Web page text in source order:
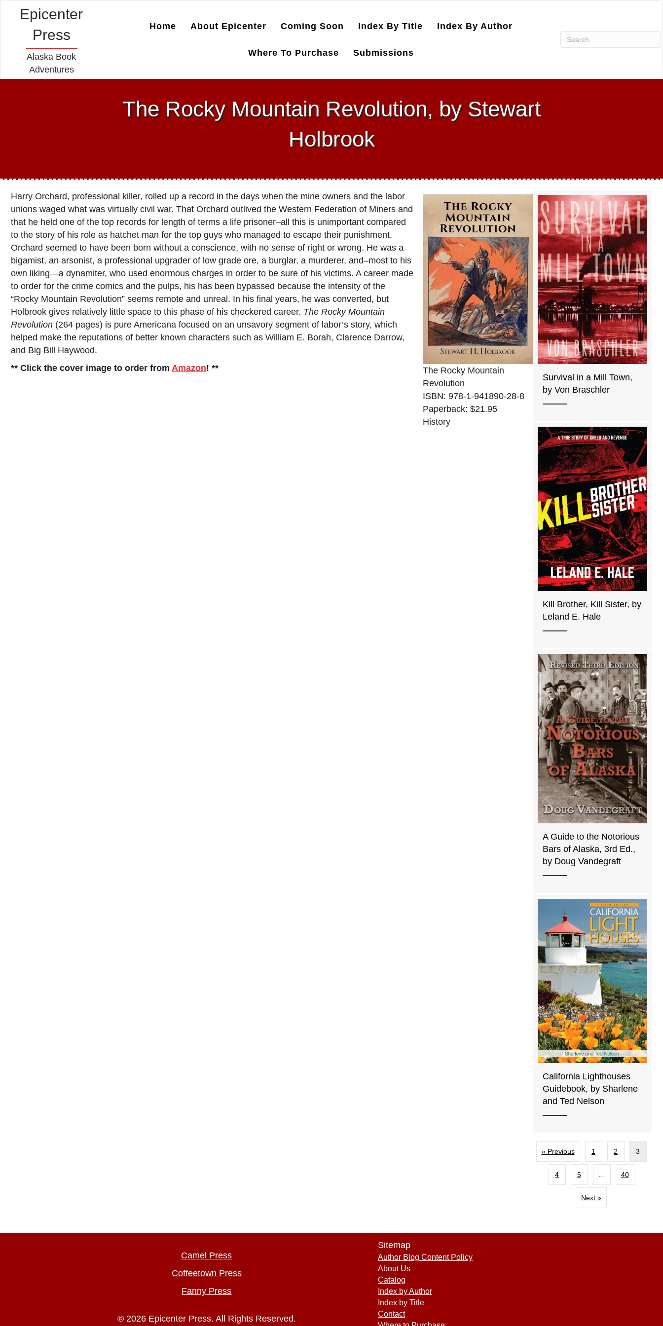
Epicenter
Press
Alaska Book
Adventures
Home About Epicenter Coming Soon Index By Title Index By Author
Where To Purchase Submissions
The Rocky Mountain Revolution, by Stewart
Holbrook
The Rocky Mountain
Revolution
ISBN: 978-1-941890-28-8
Paperback: $21.95
History
Harry Orchard, professional killer, rolled up a record in the days when the mine owners and the labor
unions waged what was virtually civil war. That Orchard outlived the Western Federation of Miners and
that he held one of the top records for length of terms a life prisoner–all this is unimportant compared
to the story of his role as hatchet man for the top guys who managed to escape their punishment.
Orchard seemed to have been born without a conscience, with no sense of right or wrong. He was a
bigamist, an arsonist, a professional upgrader of low grade ore, a burglar, a murderer, and–most to his
own liking—a dynamiter, who used enormous charges in order to be sure of his victims. A career made
to order for the crime comics and the pulps, his has been bypassed because the intensity of the
“Rocky Mountain Revolution” seems remote and unreal. In his final years, he was converted, but
Holbrook gives relatively little space to this phase of his checkered career. The Rocky Mountain
Revolution (264 pages) is pure Americana focused on an unsavory segment of labor’s story, which
helped make the reputations of better known characters such as William E. Borah, Clarence Darrow,
and Big Bill Haywood.
** Click the cover image to order from Amazon! **
Survival in a Mill Town,
by Von Braschler
Kill Brother, Kill Sister, by
Leland E. Hale
A Guide to the Notorious
Bars of Alaska, 3rd Ed.,
by Doug Vandegraft
California Lighthouses
Guidebook, by Sharlene
and Ted Nelson
« Previous 1 2 3
4 5 … 40
Next »
Camel Press
Coffeetown Press
Fanny Press
© 2026 Epicenter Press. All Rights Reserved.
Sitemap
Author Blog Content Policy
About Us
Catalog
Index by Author
Index by Title
Contact